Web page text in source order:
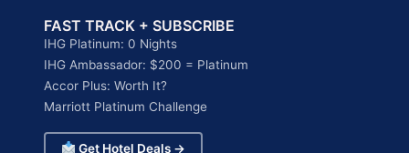
FAST TRACK + SUBSCRIBE
IHG Platinum: 0 Nights
IHG Ambassador: $200 = Platinum
Accor Plus: Worth It?
Marriott Platinum Challenge
Get Hotel Deals →